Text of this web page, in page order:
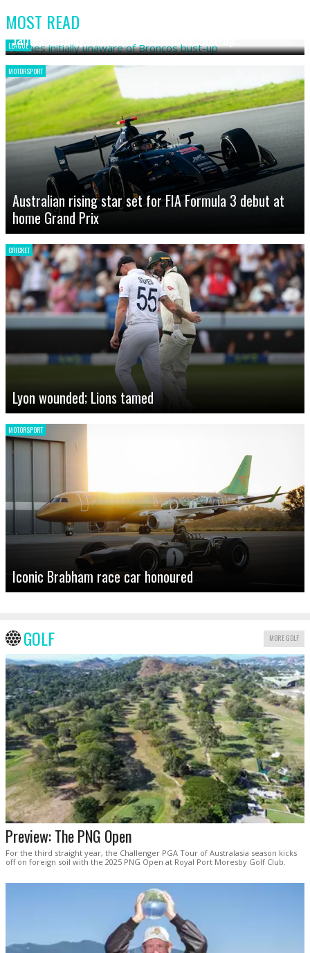
MOST READ
LEAGUE
James initially unaware of Broncos bust-up
MOTORSPORT
Australian rising star set for FIA Formula 3 debut at
home Grand Prix
CRICKET
Lyon wounded; Lions tamed
MOTORSPORT
Iconic Brabham race car honoured
GOLF MORE GOLF
Preview: The PNG Open
For the third straight year, the Challenger PGA Tour of Australasia season kicks
off on foreign soil with the 2025 PNG Open at Royal Port Moresby Golf Club.